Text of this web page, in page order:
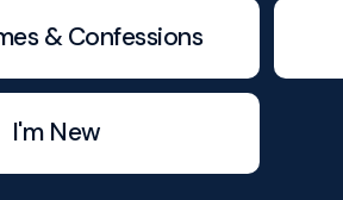
& Confessions
I'm New